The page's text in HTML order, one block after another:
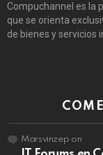
Compuchannel es la
que se orienta
de bienes y servicios
Marsvinzep on